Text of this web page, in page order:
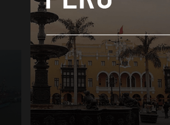
ByColin Post - October 14, 2016